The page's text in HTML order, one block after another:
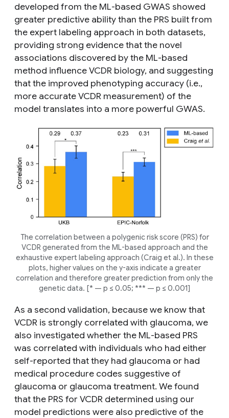
developed from the ML-based GWAS showed
greater predictive ability than the PRS built from
the expert labeling approach in both datasets,
providing strong evidence that the novel
associations discovered by the ML-based
method influence VCDR biology, and suggesting
that the improved phenotyping accuracy (i.e.,
more accurate VCDR measurement) of the
model translates into a more powerful GWAS.
The correlation between a polygenic risk score (PRS) for
VCDR generated from the ML-based approach and the
exhaustive expert labeling approach (Craig et al.). In these
plots, higher values on the y-axis indicate a greater
correlation and therefore greater prediction from only the
genetic data. [* — p ≤ 0.05; *** — p ≤ 0.001]
As a second validation, because we know that
VCDR is strongly correlated with glaucoma, we
also investigated whether the ML-based PRS
was correlated with individuals who had either
self-reported that they had glaucoma or had
medical procedure codes suggestive of
glaucoma or glaucoma treatment. We found
that the PRS for VCDR determined using our
model predictions were also predictive of the